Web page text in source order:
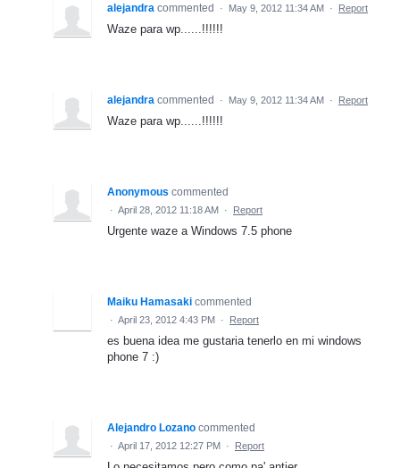
alejandra commented · May 9, 2012 11:34 AM · Report
Waze para wp......!!!!!!
alejandra commented · May 9, 2012 11:34 AM · Report
Waze para wp......!!!!!!
Anonymous commented
· April 28, 2012 11:18 AM · Report
Urgente waze a Windows 7.5 phone
Maiku Hamasaki commented
· April 23, 2012 4:43 PM · Report
es buena idea me gustaria tenerlo en mi windows
phone 7 :)
Alejandro Lozano commented
· April 17, 2012 12:27 PM · Report